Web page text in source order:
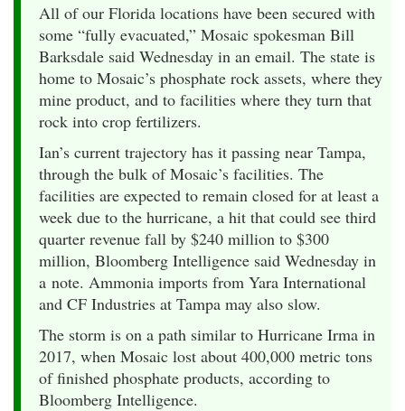
All of our Florida locations have been secured with
some “fully evacuated,” Mosaic spokesman Bill
Barksdale said Wednesday in an email. The state is
home to Mosaic’s phosphate rock assets, where they
mine product, and to facilities where they turn that
rock into crop fertilizers.
Ian’s current trajectory has it passing near Tampa,
through the bulk of Mosaic’s facilities. The
facilities are expected to remain closed for at least a
week due to the hurricane, a hit that could see third
quarter revenue fall by $240 million to $300
million, Bloomberg Intelligence said Wednesday in
a note. Ammonia imports from Yara International
and CF Industries at Tampa may also slow.
The storm is on a path similar to Hurricane Irma in
2017, when Mosaic lost about 400,000 metric tons
of finished phosphate products, according to
Bloomberg Intelligence.